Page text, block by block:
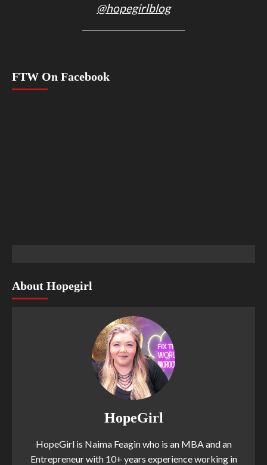
@hopegirlblog
FTW On Facebook
About Hopegirl
HopeGirl
HopeGirl is Naima Feagin who is an MBA and an
Entrepreneur with 10+ years experience working in